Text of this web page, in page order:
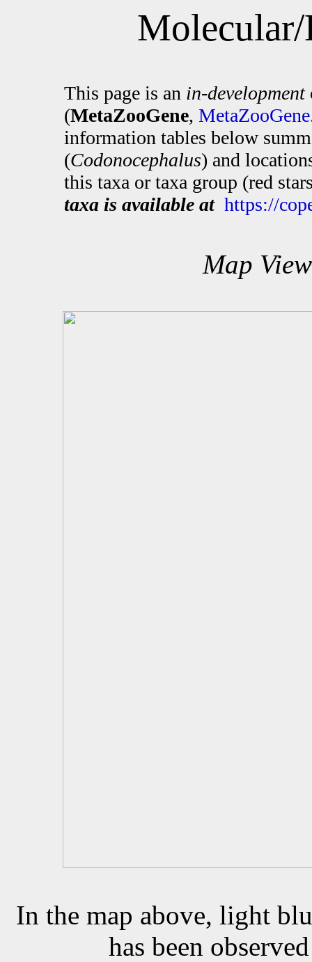
This page is an in-development
(MetaZooGene,
information tables below
(Codonocephalus) and
this taxa or taxa group (red
taxa is available at https://
Map
In the map above, light
has been